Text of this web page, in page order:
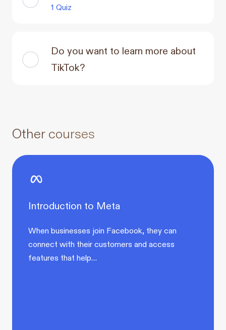
1 Quiz
Do you want to learn more about
TikTok?
Other courses
Introduction to Meta
When businesses join Facebook, they can
connect with their customers and access
features that help…